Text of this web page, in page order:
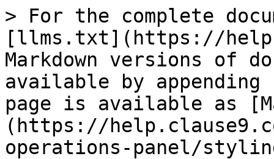
> For the complete
[llms.txt](https://
Markdown versions of
available by
page is available as
(https://
operations-panel/